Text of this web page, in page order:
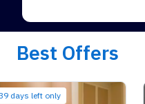
Best Offers